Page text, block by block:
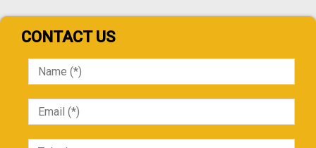
CONTACT US